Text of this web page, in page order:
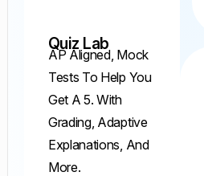
Quiz Lab
AP Aligned, Mock
Tests To Help You
Get A 5. With
Grading, Adaptive
Explanations, And
More.